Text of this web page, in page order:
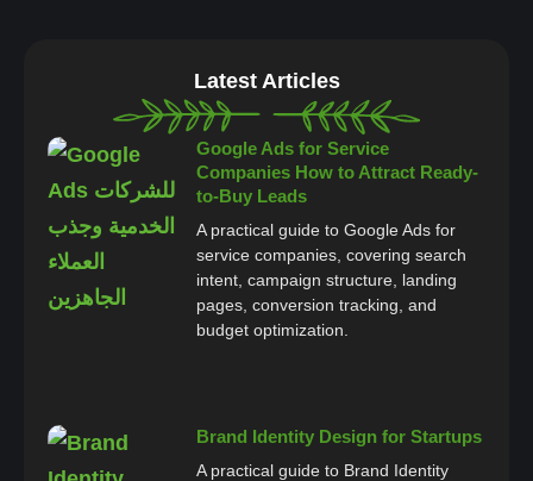
Latest Articles
Google Ads for Service
Companies How to Attract Ready-
to-Buy Leads
A practical guide to Google Ads for
service companies, covering search
intent, campaign structure, landing
pages, conversion tracking, and
budget optimization.
Brand Identity Design for Startups
A practical guide to Brand Identity